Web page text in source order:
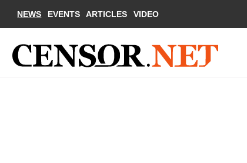
NEWS EVENTS ARTICLES VIDEO